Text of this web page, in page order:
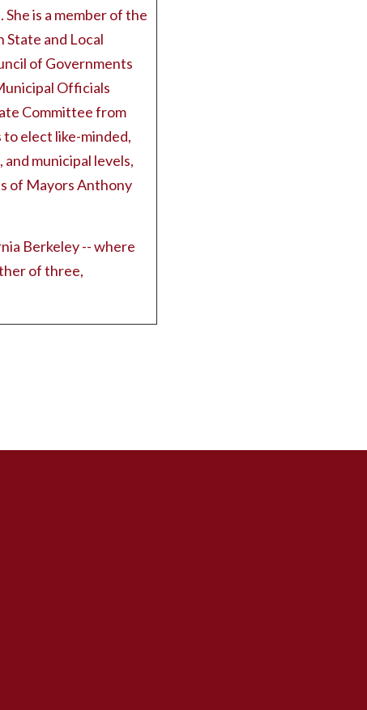
is a member of the
State and Local
of Governments
Officials
Committee from
to elect like-minded,
municipal levels,
of Mayors Anthony
Berkeley -- where
of three,